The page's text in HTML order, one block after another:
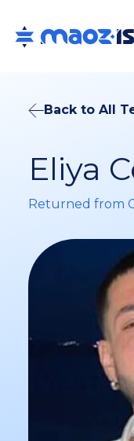
Back to All
Eliya
Returned from